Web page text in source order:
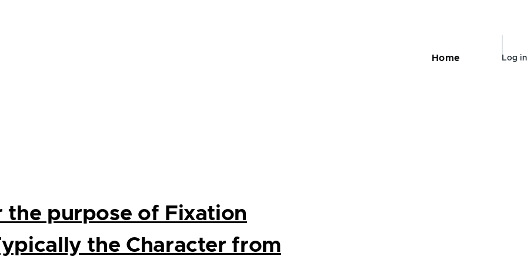
Main
Home
User
Log in
the purpose of Fixation
the Character from